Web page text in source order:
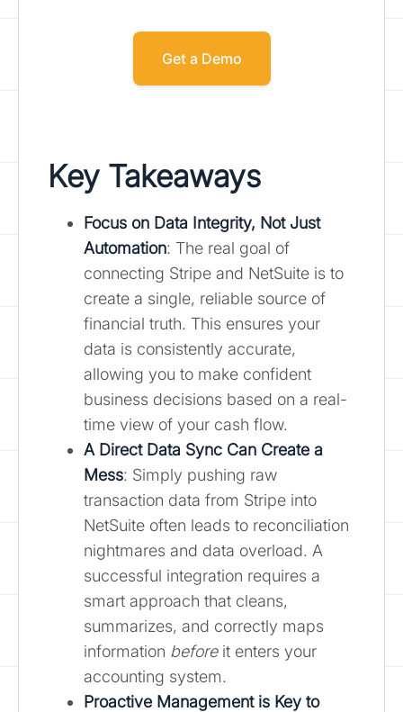
Get a Demo
Key Takeaways
Focus on Data Integrity, Not Just
Automation: The real goal of
connecting Stripe and NetSuite is to
create a single, reliable source of
financial truth. This ensures your
data is consistently accurate,
allowing you to make confident
business decisions based on a real-
time view of your cash flow.
A Direct Data Sync Can Create a
Mess: Simply pushing raw
transaction data from Stripe into
NetSuite often leads to reconciliation
nightmares and data overload. A
successful integration requires a
smart approach that cleans,
summarizes, and correctly maps
information beforeit enters your
accounting system.
Proactive Management is Key to